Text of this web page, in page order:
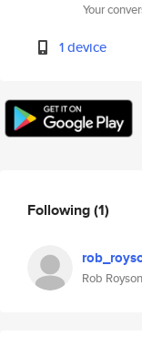
Your
1 device
Following(1)
Rob Royson